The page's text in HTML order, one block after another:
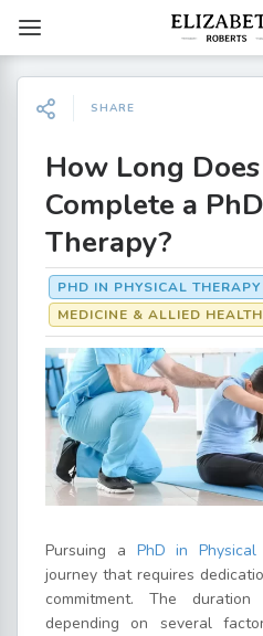
SHARE
How Long
Complete a
Therapy?
PHD IN PHYSICAL THERAPY
MEDICINE & ALLIED
Pursuing a PhD in Physical
journey that requires
commitment. The
depending on several